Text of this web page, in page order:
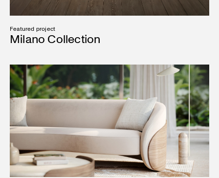
Featured project
Milano Collection